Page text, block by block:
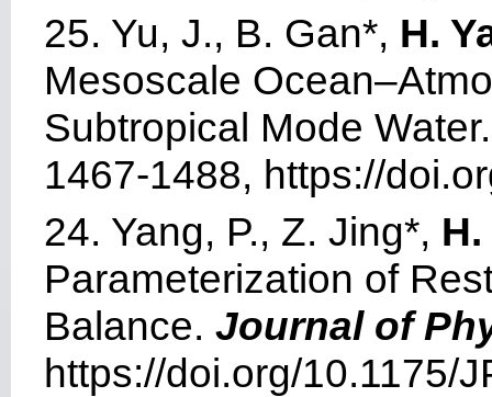
25. Yu, J., B. Gan*, H.
Mesoscale
Subtropical Mode
1467-1488, https://
24. Yang, P., Z. Jing*,
Parameterization of
Balance. Journal of
https://doi.org/10.1175/